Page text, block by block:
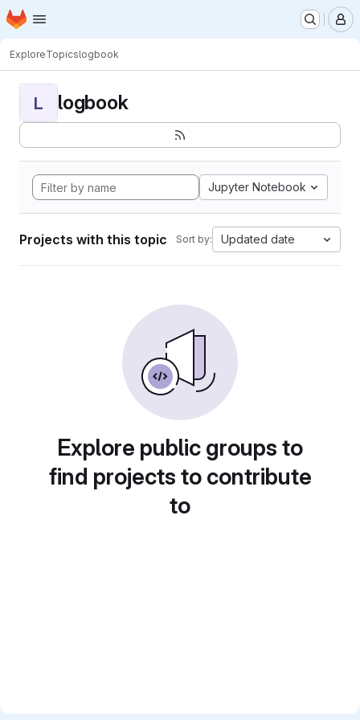
Skip to main content
Homepage
ExploreTopicslogbook
L logbook
Jupyter Notebook
Projects with this topic Sort by: Updated date
Explore public groups to
find projects to contribute
to